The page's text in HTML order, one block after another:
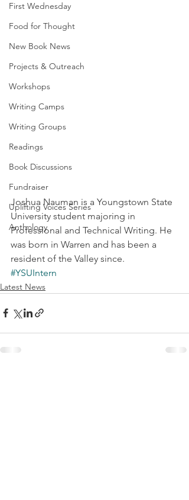
First Wednesday
Food for Thought
New Book News
Projects & Outreach
Workshops
Writing Camps
Writing Groups
Readings
Book Discussions
Fundraiser
Uplifting Voices Series
Anthology
Joshua Nauman is a Youngstown State
University student majoring in
Professional and Technical Writing. He
was born in Warren and has been a
resident of the Valley since.
#YSUIntern
Latest News